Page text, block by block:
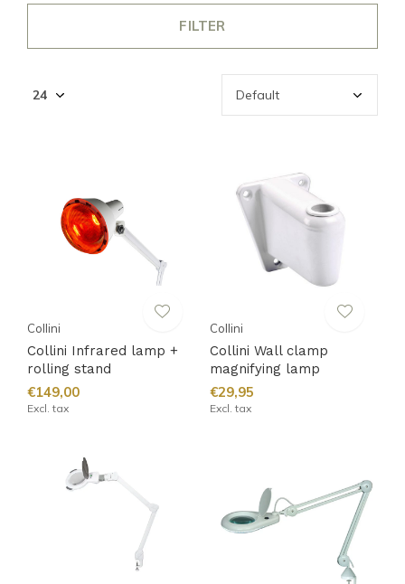
FILTER
Collini
Collini Infrared lamp +
rolling stand
€149,00
Excl. tax
Collini
Collini Wall clamp
magnifying lamp
€29,95
Excl. tax